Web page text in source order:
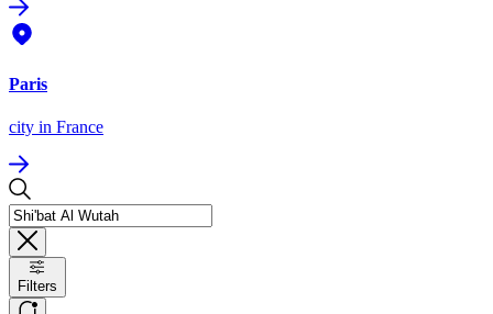
Paris
city in France
Filters